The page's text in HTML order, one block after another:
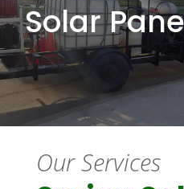
Solar
Our Services